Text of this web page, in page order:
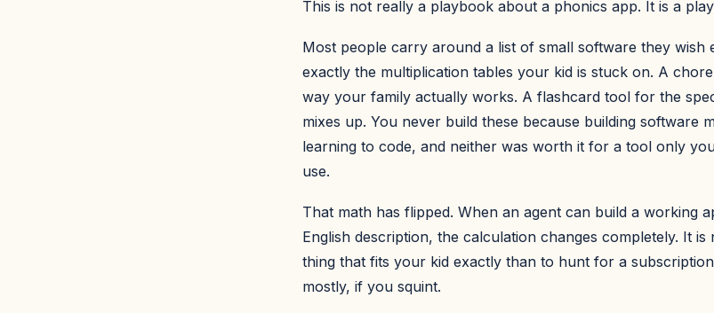
This is not really a playbook about a phonics app. It is a
Most people carry around a list of small software they wish
exactly the multiplication tables your kid is stuck on. A
way your family actually works. A flashcard tool for the
mixes up. You never build these because building software
learning to code, and neither was worth it for a tool only
use.
That math has flipped. When an agent can build a working
English description, the calculation changes completely. It
thing that fits your kid exactly than to hunt for a
mostly, if you squint.